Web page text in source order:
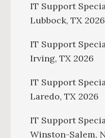
IT Support
Lubbock, TX 2026
IT Support
Irving, TX 2026
IT Support
Laredo, TX 2026
IT Support
Winston-Salem,